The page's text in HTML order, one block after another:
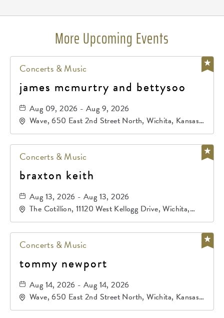
More Upcoming Events
Concerts & Music
james mcmurtry and bettysoo
Aug 09, 2026 - Aug 9, 2026
Wave, 650 East 2nd Street North, Wichita, Kansas,
67202
Concerts & Music
braxton keith
Aug 13, 2026 - Aug 13, 2026
The Cotillion, 11120 West Kellogg Drive, Wichita,
Kansas, 67209
Concerts & Music
tommy newport
Aug 14, 2026 - Aug 14, 2026
Wave, 650 East 2nd Street North, Wichita, Kansas,
67202